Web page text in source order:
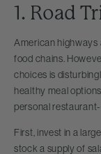
1. Road
American highways
food chains.
choices is
healthy meal
personal
First, invest in a
stock a supply of